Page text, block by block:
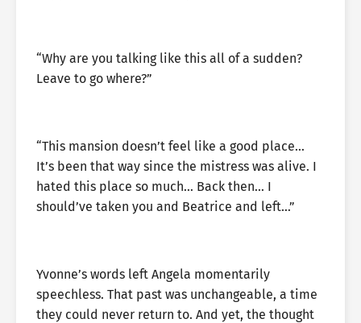
“Why are you talking like this all of a sudden?
Leave to go where?”
“This mansion doesn’t feel like a good place…
It’s been that way since the mistress was alive. I
hated this place so much… Back then… I
should’ve taken you and Beatrice and left…”
Yvonne’s words left Angela momentarily
speechless. That past was unchangeable, a time
they could never return to. And yet, the thought